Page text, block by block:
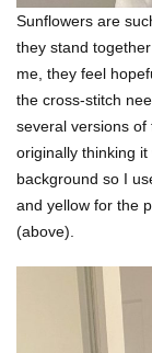
Sunflowers are
they stand
me, they feel
the cross-stitch
several versions
originally thinking
background so I
and yellow for the
(above).